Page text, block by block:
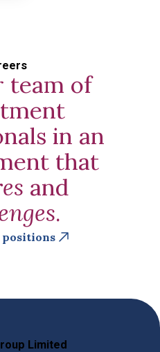
team of
in an
that
and
.
positions
Limited